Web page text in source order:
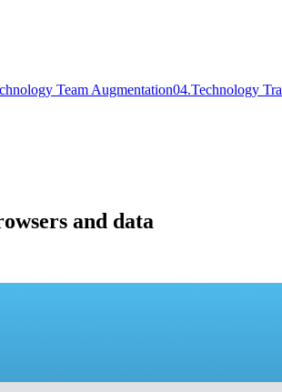
Team Augmentation04.Technology
and data